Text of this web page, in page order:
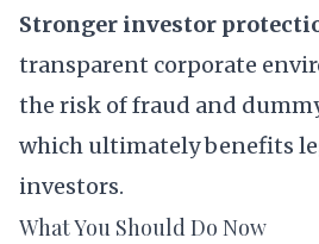
Stronger investor
transparent corporate
the risk of fraud and
which ultimately benefits
investors.
What You Should Do Now